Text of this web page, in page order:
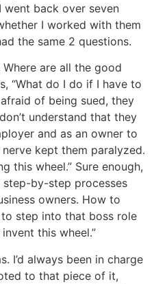
went back over seven
I worked with them
the same 2 questions.
are all the good
“What do I do if I have to
of being sued, they
understand that they
and as an owner to
kept them paralyzed.
this wheel.” Sure enough,
step-by-step processes
owners. How to
step into that boss role
this wheel.”
I’d always been in charge
to that piece of it,